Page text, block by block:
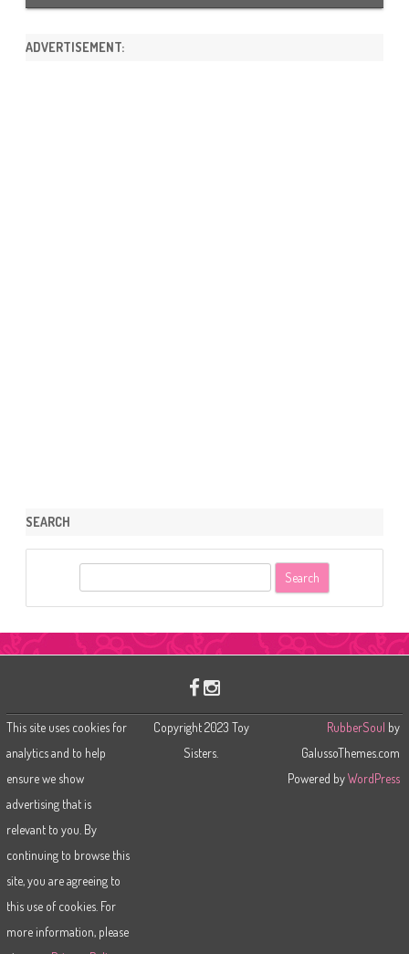
ADVERTISEMENT:
SEARCH
r
This site uses cookies for
analytics and to help
ensure we show
advertising that is
relevant to you. By
continuing to browse this
site, you are agreeing to
this use of cookies. For
more information, please
Copyright 2023 Toy
Sisters.
RubberSoul by
GalussoThemes.com
Powered byWordPress